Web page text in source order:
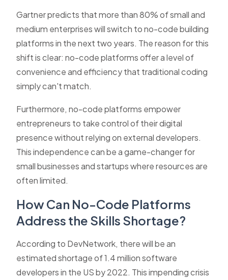
Gartner predicts that more than 80% of small and
medium enterprises will switch to no-code building
platforms in the next two years. The reason for this
shift is clear: no-code platforms offer a level of
convenience and efficiency that traditional coding
simply can't match.
Furthermore, no-code platforms empower
entrepreneurs to take control of their digital
presence without relying on external developers.
This independence can be a game-changer for
small businesses and startups where resources are
often limited.
How Can No-Code Platforms
Address the Skills Shortage?
According to DevNetwork, there will be an
estimated shortage of 1.4 million software
developers in the US by 2022. This impending crisis